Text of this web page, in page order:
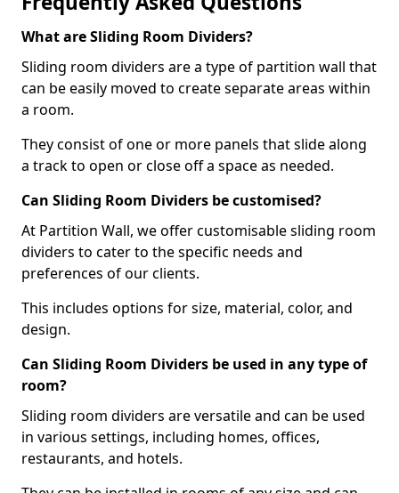
What are Sliding Room Dividers?
Sliding room dividers are a type of partition wall that
can be easily moved to create separate areas within
a room.
They consist of one or more panels that slide along
a track to open or close off a space as needed.
Can Sliding Room Dividers be customised?
At Partition Wall, we offer customisable sliding room
dividers to cater to the specific needs and
preferences of our clients.
This includes options for size, material, color, and
design.
Can Sliding Room Dividers be used in any type of
room?
Sliding room dividers are versatile and can be used
in various settings, including homes, offices,
restaurants, and hotels.